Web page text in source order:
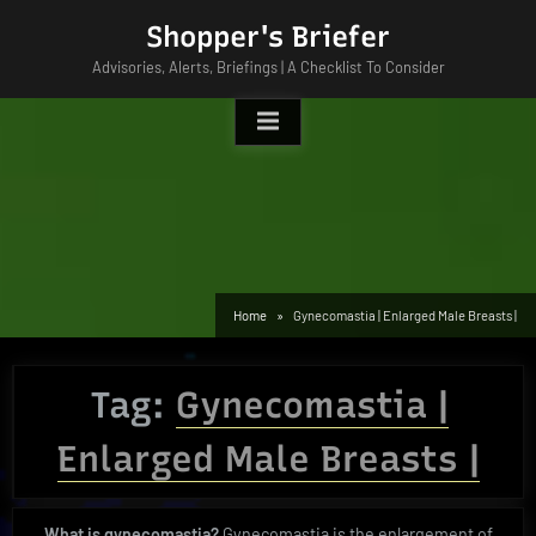
Shopper's Briefer
Advisories, Alerts, Briefings | A Checklist To Consider
Home Gynecomastia | Enlarged Male Breasts |
Tag: Gynecomastia |
Enlarged Male Breasts |